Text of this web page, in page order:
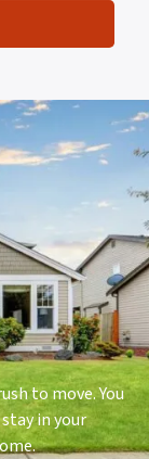
to move. You
in your